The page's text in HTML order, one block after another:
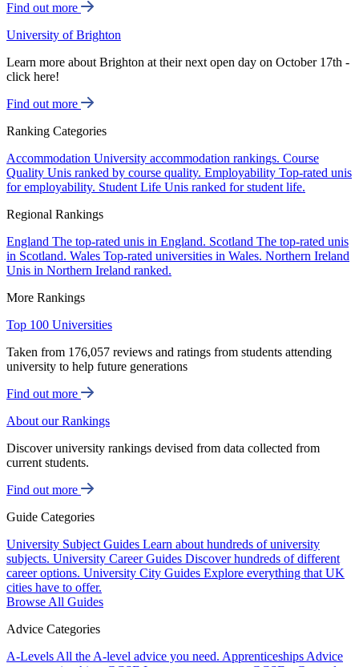
Find out more
University of Brighton
Learn more about Brighton at their next open day on October 17th -
click here!
Find out more
Ranking Categories
Accommodation University accommodation rankings. Course
Quality Unis ranked by course quality. Employability Top-rated unis
for employability. Student Life Unis ranked for student life.
Regional Rankings
England The top-rated unis in England. Scotland The top-rated unis
in Scotland. Wales Top-rated universities in Wales. Northern Ireland
Unis in Northern Ireland ranked.
More Rankings
Top 100 Universities
Taken from 176,057 reviews and ratings from students attending
university to help future generations
Find out more
About our Rankings
Discover university rankings devised from data collected from
current students.
Find out more
Guide Categories
University Subject Guides Learn about hundreds of university
subjects. University Career Guides Discover hundreds of different
career options. University City Guides Explore everything that UK
cities have to offer.
Browse All Guides
Advice Categories
A-Levels All the A-level advice you need. Apprenticeships Advice